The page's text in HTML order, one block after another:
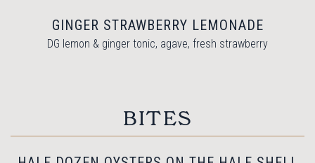
GINGER STRAWBERRY LEMONADE
DG lemon & ginger tonic, agave, fresh strawberry
BITES